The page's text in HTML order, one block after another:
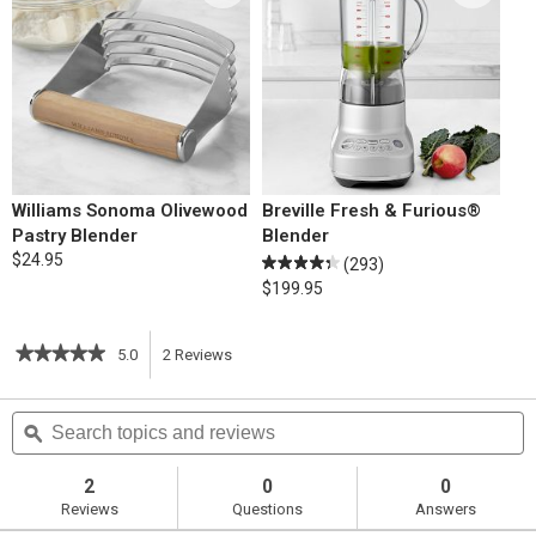
Williams Sonoma Olivewood
Pastry Blender
$24.95
Breville Fresh & Furious®
Blender
(293)
$199.95
★★★★★
★★★★★
of
5
stars.
reviews
for
Cream
5.0 2 Reviews
action
navigate
Search
topics
and
ϙ
2
Reviews
0
Questions
0
Answers